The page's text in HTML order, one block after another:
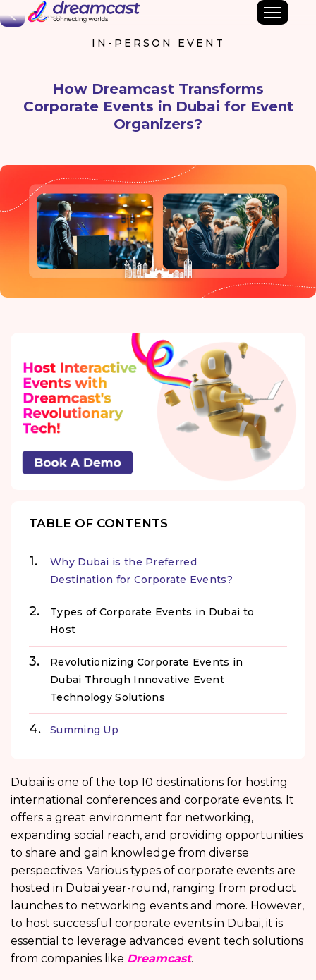
Back
IN-PERSON EVENT
How Dreamcast Transforms
Corporate Events in Dubai for Event
Organizers?
TABLE OF CONTENTS
Why Dubai is the Preferred
Destination for Corporate Events?
Types of Corporate Events in Dubai to
Host
Revolutionizing Corporate Events in
Dubai Through Innovative Event
Technology Solutions
Summing Up
Dubai is one of the top 10 destinations for hosting
international conferences and corporate events. It
offers a great environment for networking,
expanding social reach, and providing opportunities
to share and gain knowledge from diverse
perspectives. Various types of corporate events are
hosted in Dubai year-round, ranging from product
launches to networking events and more. However,
to host successful corporate events in Dubai, it is
essential to leverage advanced event tech solutions
from companies like Dreamcast.